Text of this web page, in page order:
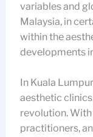
variables and
Malaysia, in
within the
developments
In Kuala
aesthetic
revolution.
practitioners,